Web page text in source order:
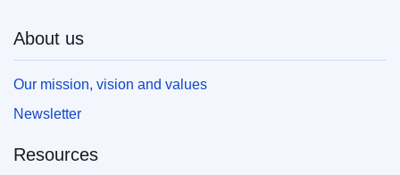
About us
Our mission, vision and values
Newsletter
Resources